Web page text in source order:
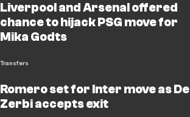
Liverpool and Arsenal offered
chance to hijack PSG move for
Mika Godts
Transfers
Romero set for Inter move as De
Zerbi accepts exit